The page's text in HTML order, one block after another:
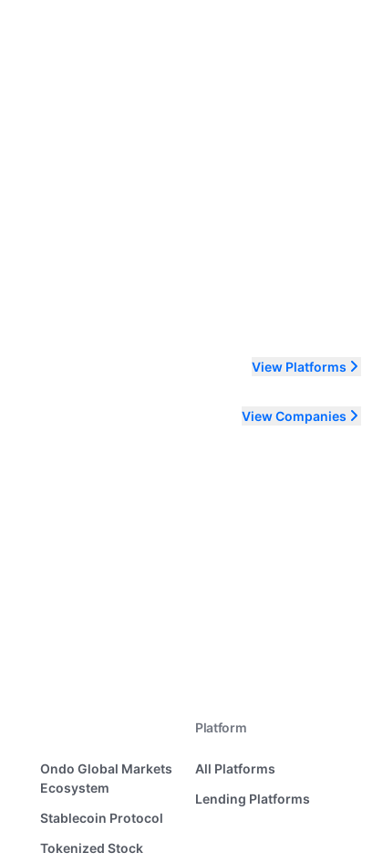
View Platforms
View Companies
Ondo Global Markets
Ecosystem
Stablecoin Protocol
Tokenized Stock
Platform
All Platforms
Lending Platforms